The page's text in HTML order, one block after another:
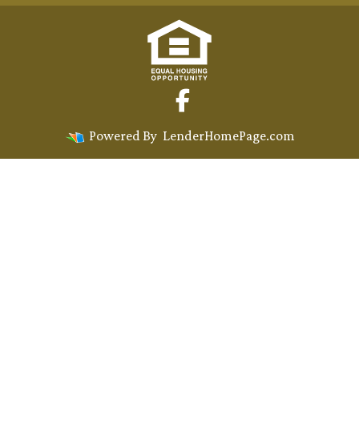
Powered By LenderHomePage.com